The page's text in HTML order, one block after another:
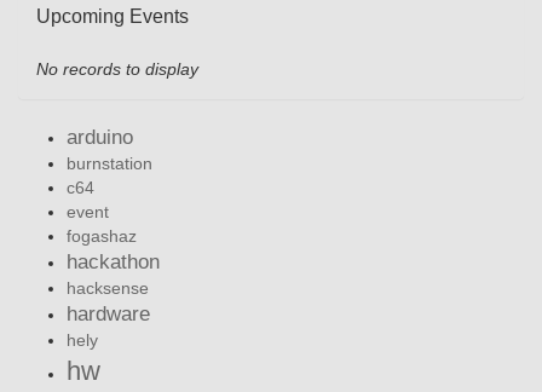
Upcoming Events
No records to display
arduino
burnstation
c64
event
fogashaz
hackathon
hacksense
hardware
hely
hw